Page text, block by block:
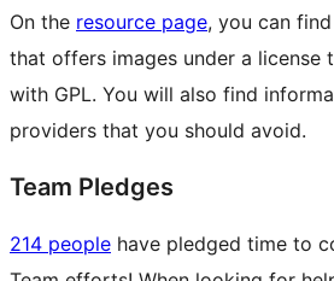
On the resource page, you can
that offers images under a license
with GPL. You will also find
providers that you should avoid.
Team Pledges
214 people have pledged time to